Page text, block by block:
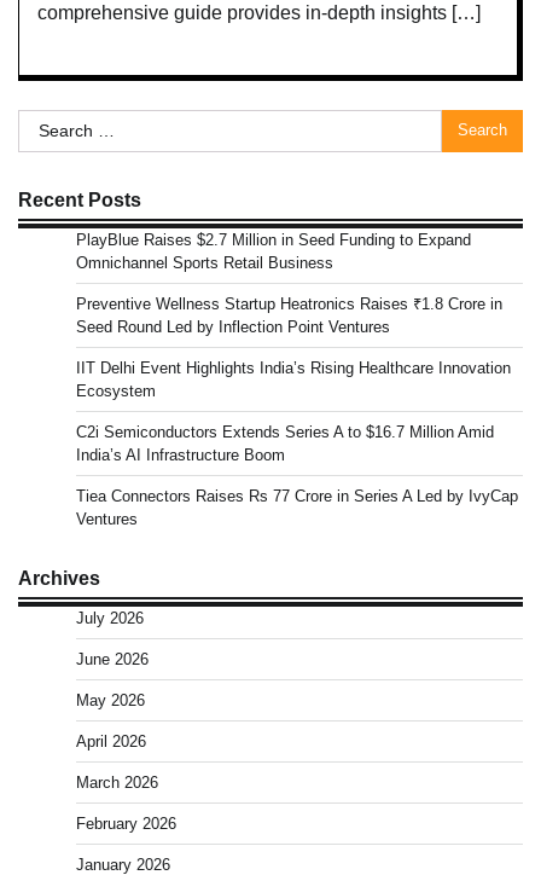
comprehensive guide provides in-depth insights […]
Search
for:
Recent Posts
PlayBlue Raises $2.7 Million in Seed Funding to Expand
Omnichannel Sports Retail Business
Preventive Wellness Startup Heatronics Raises ₹1.8 Crore in
Seed Round Led by Inflection Point Ventures
IIT Delhi Event Highlights India’s Rising Healthcare Innovation
Ecosystem
C2i Semiconductors Extends Series A to $16.7 Million Amid
India’s AI Infrastructure Boom
Tiea Connectors Raises Rs 77 Crore in Series A Led by IvyCap
Ventures
Archives
July 2026
June 2026
May 2026
April 2026
March 2026
February 2026
January 2026